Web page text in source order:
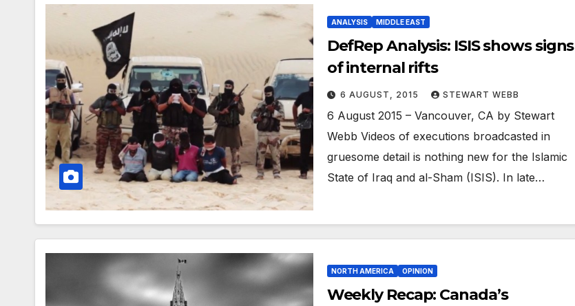
ANALYSIS MIDDLE EAST
DefRep Analysis: ISIS shows signs
of internal rifts
6 AUGUST, 2015 STEWART WEBB
6 August 2015 – Vancouver, CA by Stewart
Webb Videos of executions broadcasted in
gruesome detail is nothing new for the Islamic
State of Iraq and al-Sham (ISIS). In late…
NORTH AMERICA OPINION
Weekly Recap: Canada’s